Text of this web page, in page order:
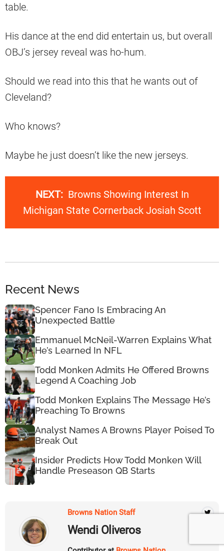
table.
His dance at the end did entertain us, but overall
OBJ’s jersey reveal was ho-hum.
Should we read into this that he wants out of
Cleveland?
Who knows?
Maybe he just doesn’t like the new jerseys.
NEXT: Browns Showing Interest In
Michigan State Cornerback Josiah Scott
Recent News
Spencer Fano Is Embracing An
Unexpected Battle
Emmanuel McNeil-Warren Explains What
He’s Learned In NFL
Todd Monken Admits He Offered Browns
Legend A Coaching Job
Todd Monken Explains The Message He’s
Preaching To Browns
Analyst Names A Browns Player Poised To
Break Out
Insider Predicts How Todd Monken Will
Handle Preseason QB Starts
Browns Nation Staff
Wendi Oliveros